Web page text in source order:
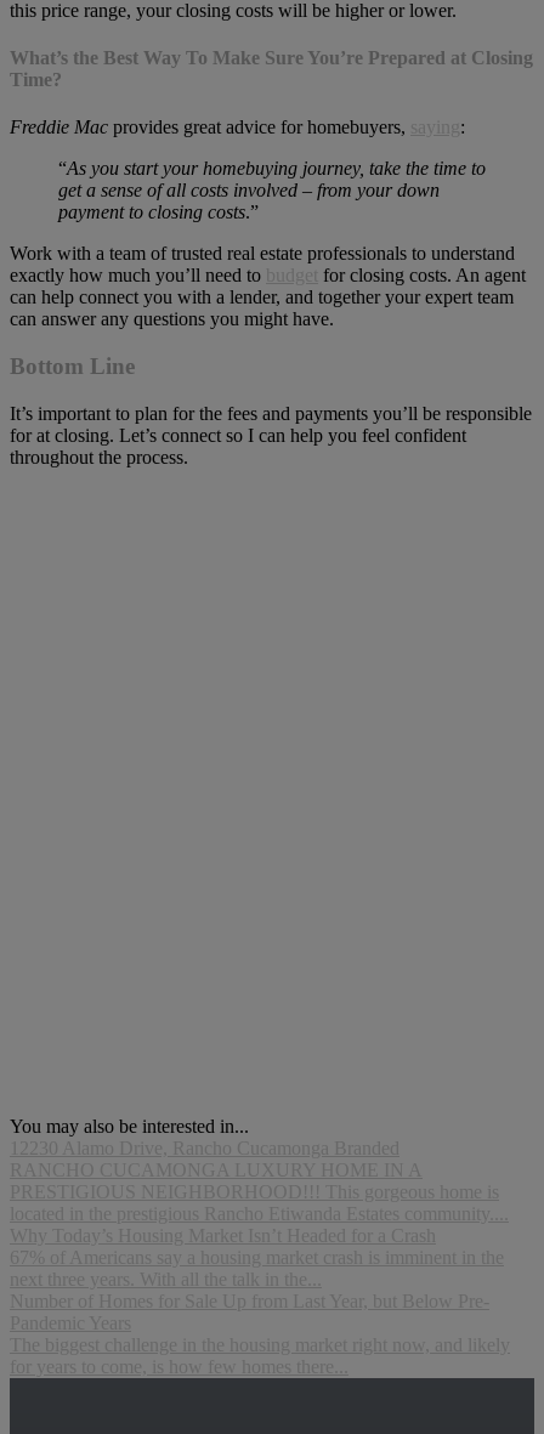
this price range, your closing costs will be higher or lower.
What’s the Best Way To Make Sure You’re Prepared at Closing
Time?
Freddie Mac provides great advice for homebuyers, saying :
“As you start your homebuying journey, take the time to
get a sense of all costs involved – from your down
payment to closing costs.”
Work with a team of trusted real estate professionals to understand
exactly how much you’ll need to
budget for closing costs. An agent
can help connect you with a lender, and together your expert team
can answer any questions you might have.
Bottom Line
It’s important to plan for the fees and payments you’ll be responsible
for at closing. Let’s connect so I can help you feel confident
throughout the process.
You may also be interested in...
12230 Alamo Drive, Rancho Cucamonga Branded
RANCHO CUCAMONGA LUXURY HOME IN A
PRESTIGIOUS NEIGHBORHOOD!!! This gorgeous home is
located in the prestigious Rancho Etiwanda Estates community....
Why Today’s Housing Market Isn’t Headed for a Crash
67% of Americans say a housing market crash is imminent in the
next three years. With all the talk in the...
Number of Homes for Sale Up from Last Year, but Below Pre-
Pandemic Years
The biggest challenge in the housing market right now, and likely
for years to come, is how few homes there...